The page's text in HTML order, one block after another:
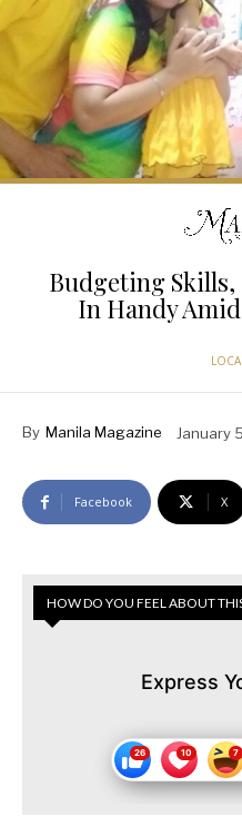
Budgeting Skills,
In Handy
By Manila Magazine January
Facebook X
HOW DO YOU FEEL ABOUT
Express